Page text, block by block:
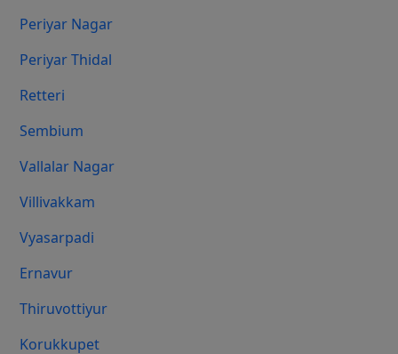
Periyar Nagar
Periyar Thidal
Retteri
Sembium
Vallalar Nagar
Villivakkam
Vyasarpadi
Ernavur
Thiruvottiyur
Korukkupet